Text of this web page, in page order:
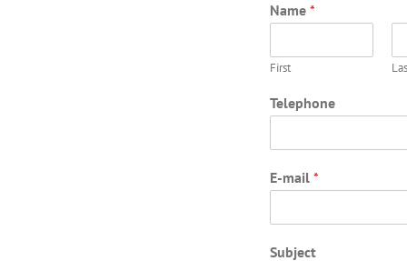
Name *
First
Telephone
E-mail *
Subject